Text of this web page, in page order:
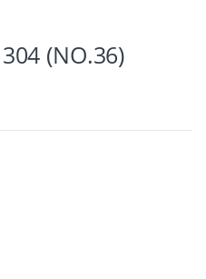
(NO.36)